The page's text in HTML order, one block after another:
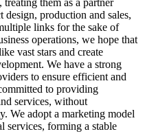
design, production and sales,
links for the sake of
operations, we hope that
vast stars and create
We have a strong
to ensure efficient and
to providing
services, without
We adopt a marketing model
services, forming a stable